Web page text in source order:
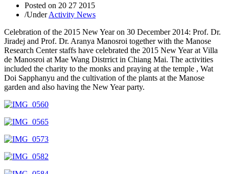
Posted on 20 27 2015
/UnderActivity News
Celebration of the 2015 New Year on 30 December 2014: Prof. Dr.
Jiradej and Prof. Dr. Aranya Manosroi together with the Manose
Research Center staffs have celebrated the 2015 New Year at Villa
de Manosroi at Mae Wang Distrrict in Chiang Mai. The activities
included the charity to the monks and praying at the temple , Wat
Doi Sapphanyu and the cultivation of the plants at the Manose
garden and also having the New Year party.